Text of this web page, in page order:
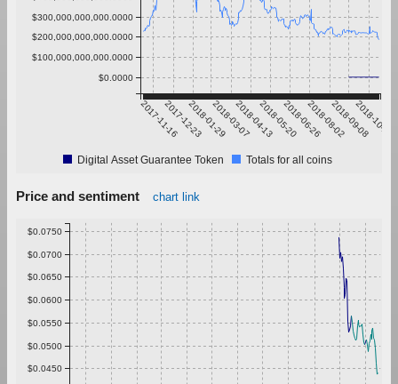
2017-11-162017-12-232018-01-292018-03-072018-04-132018-05-202018-06-262018-08-022018-09-08
2018-10-15
$0.0000
$100,000,000,000.0000
$200,000,000,000.0000
$300,000,000,000.0000
Digital Asset Guarantee Token Totals for all coins
Price and sentiment chart link
$0.0450
$0.0500
$0.0550
$0.0600
$0.0650
$0.0700
$0.0750